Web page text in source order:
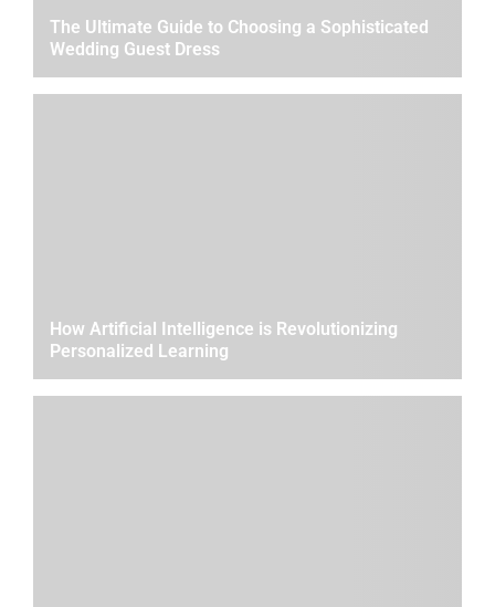
The Ultimate Guide to Choosing a Sophisticated
Wedding Guest Dress
How Artificial Intelligence is Revolutionizing
Personalized Learning